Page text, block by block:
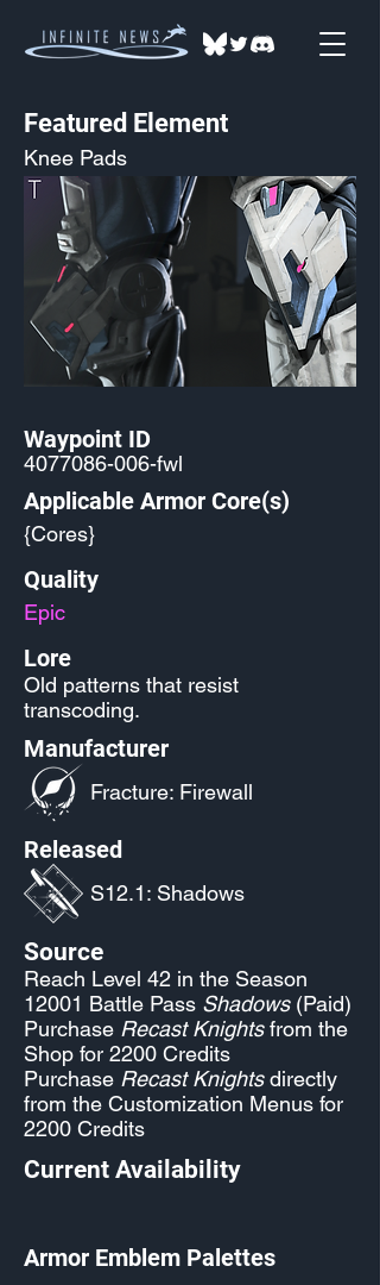
Featured Element
Knee Pads
Waypoint ID
4077086-006-fwl
Applicable Armor Core(s)
{Cores}
Quality
Epic
Lore
Old patterns that resist
transcoding.
Manufacturer
Fracture: Firewall
Released
S12.1: Shadows
Source
Reach Level 42 in the Season
12001 Battle Pass Shadows(Paid)
Purchase Recast Knightsfrom the
Shop for 2200 Credits
Purchase Recast Knightsdirectly
from the Customization Menus for
2200 Credits
Current Availability
Armor Emblem Palettes